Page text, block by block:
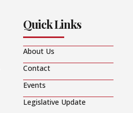
Quick Links
About Us
Contact
Events
Legislative Update